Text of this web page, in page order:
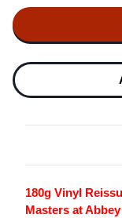
180g Vinyl
Masters at